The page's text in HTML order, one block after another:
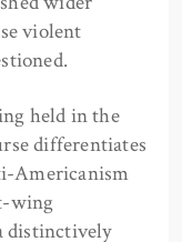
violent
held in the
differentiates
Americanism
wing
distinctively